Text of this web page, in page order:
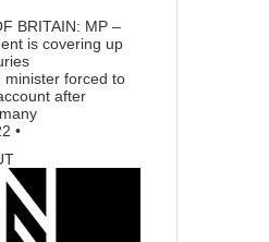
BRITAIN: MP –
is covering up
minister forced to
after
•